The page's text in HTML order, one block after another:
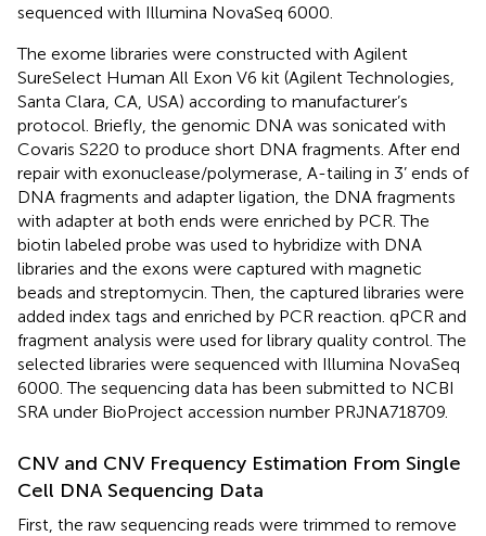
sequenced with Illumina NovaSeq 6000.
The exome libraries were constructed with Agilent
SureSelect Human All Exon V6 kit (Agilent Technologies,
Santa Clara, CA, USA) according to manufacturer’s
protocol. Briefly, the genomic DNA was sonicated with
Covaris S220 to produce short DNA fragments. After end
repair with exonuclease/polymerase, A-tailing in 3’ ends of
DNA fragments and adapter ligation, the DNA fragments
with adapter at both ends were enriched by PCR. The
biotin labeled probe was used to hybridize with DNA
libraries and the exons were captured with magnetic
beads and streptomycin. Then, the captured libraries were
added index tags and enriched by PCR reaction. qPCR and
fragment analysis were used for library quality control. The
selected libraries were sequenced with Illumina NovaSeq
6000. The sequencing data has been submitted to NCBI
SRA under BioProject accession number PRJNA718709.
CNV and CNV Frequency Estimation From Single
Cell DNA Sequencing Data
First, the raw sequencing reads were trimmed to remove